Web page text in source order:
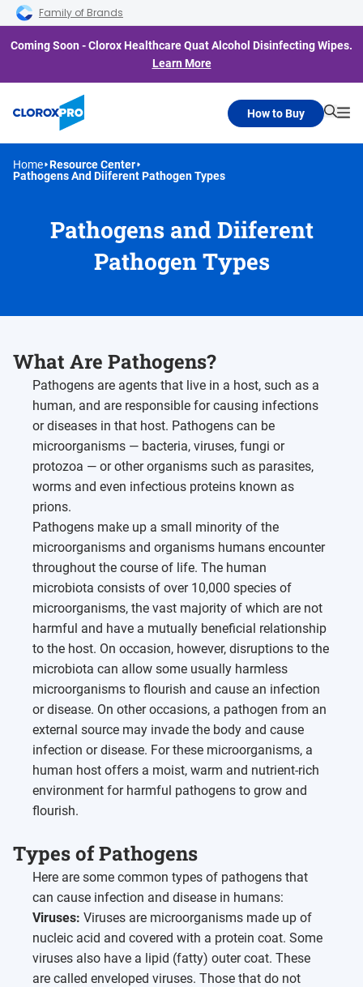
Skip to main navigation
Skip to content
Skip to footer
Family of Brands
Coming Soon - Clorox Healthcare Quat Alcohol Disinfecting Wipes.
Learn More
How to Buy
Home Resource Center
Pathogens And Diiferent Pathogen Types
Pathogens and Diiferent
Pathogen Types
What Are Pathogens?
Pathogens are agents that live in a host, such as a
human, and are responsible for causing infections
or diseases in that host. Pathogens can be
microorganisms — bacteria, viruses, fungi or
protozoa — or other organisms such as parasites,
worms and even infectious proteins known as
prions.
Pathogens make up a small minority of the
microorganisms and organisms humans encounter
throughout the course of life. The human
microbiota consists of over 10,000 species of
microorganisms, the vast majority of which are not
harmful and have a mutually beneficial relationship
to the host. On occasion, however, disruptions to the
microbiota can allow some usually harmless
microorganisms to flourish and cause an infection
or disease. On other occasions, a pathogen from an
external source may invade the body and cause
infection or disease. For these microorganisms, a
human host offers a moist, warm and nutrient-rich
environment for harmful pathogens to grow and
flourish.
Types of Pathogens
Here are some common types of pathogens that
can cause infection and disease in humans:
Viruses: Viruses are microorganisms made up of
nucleic acid and covered with a protein coat. Some
viruses also have a lipid (fatty) outer coat. These
are called enveloped viruses. Those that do not